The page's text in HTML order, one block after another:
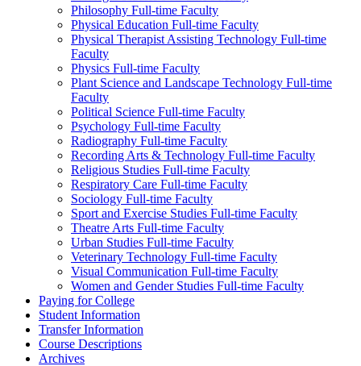
Philosophy Full-​time Faculty
Physical Education Full-​time Faculty
Physical Therapist Assisting Technology Full-​time
Faculty
Physics Full-​time Faculty
Plant Science and Landscape Technology Full-​time
Faculty
Political Science Full-​time Faculty
Psychology Full-​time Faculty
Radiography Full-​time Faculty
Recording Arts &​ Technology Full-​time Faculty
Religious Studies Full-​time Faculty
Respiratory Care Full-​time Faculty
Sociology Full-​time Faculty
Sport and Exercise Studies Full-​time Faculty
Theatre Arts Full-​time Faculty
Urban Studies Full-​time Faculty
Veterinary Technology Full-​time Faculty
Visual Communication Full-​time Faculty
Women and Gender Studies Full-​time Faculty
Paying for College
Student Information
Transfer Information
Course Descriptions
Archives